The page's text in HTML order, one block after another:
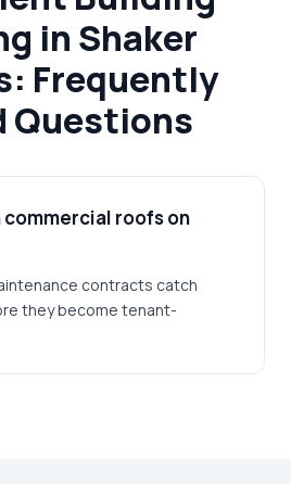
in Shaker
Frequently
Questions
commercial roofs on
contracts catch
they become tenant-